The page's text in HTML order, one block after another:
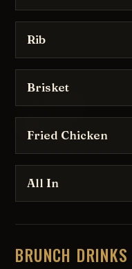
Rib
Brisket
Fried Chicken
All In
BRUNCH DRINKS